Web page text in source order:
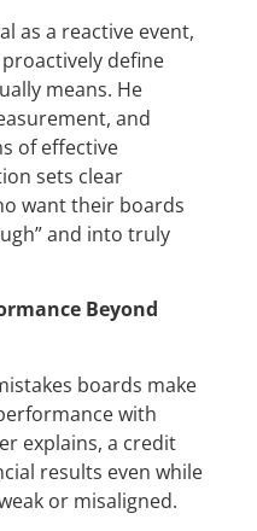
as a reactive event,
define
means. He
and
of effective
sets clear
want their boards
and into truly
Beyond
boards make
with
explains, a credit
results even while
or misaligned.